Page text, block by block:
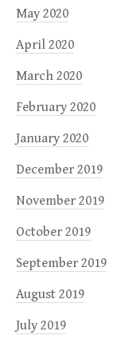
May 2020
April 2020
March 2020
February 2020
January 2020
December 2019
November 2019
October 2019
September 2019
August 2019
July 2019